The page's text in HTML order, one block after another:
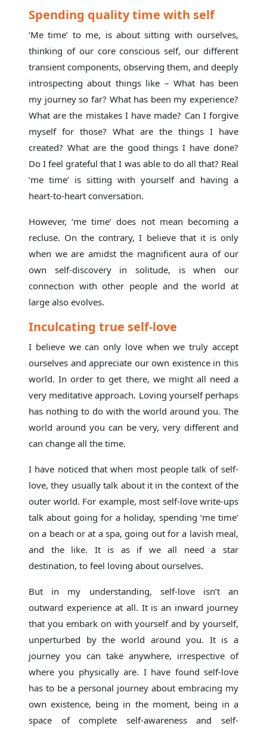
Spending quality time with self
‘Me time’ to me, is about sitting with ourselves,
thinking of our core conscious self, our different
transient components, observing them, and deeply
introspecting about things like – What has been
my journey so far? What has been my experience?
What are the mistakes I have made? Can I forgive
myself for those? What are the things I have
created? What are the good things I have done?
Do I feel grateful that I was able to do all that? Real
‘me time’ is sitting with yourself and having a
heart-to-heart conversation.
However, ‘me time’ does not mean becoming a
recluse. On the contrary, I believe that it is only
when we are amidst the magnificent aura of our
own self-discovery in solitude, is when our
connection with other people and the world at
large also evolves.
Inculcating true self-love
I believe we can only love when we truly accept
ourselves and appreciate our own existence in this
world. In order to get there, we might all need a
very meditative approach. Loving yourself perhaps
has nothing to do with the world around you. The
world around you can be very, very different and
can change all the time.
I have noticed that when most people talk of self-
love, they usually talk about it in the context of the
outer world. For example, most self-love write-ups
talk about going for a holiday, spending ‘me time’
on a beach or at a spa, going out for a lavish meal,
and the like. It is as if we all need a star
destination, to feel loving about ourselves.
But in my understanding, self-love isn’t an
outward experience at all. It is an inward journey
that you embark on with yourself and by yourself,
unperturbed by the world around you. It is a
journey you can take anywhere, irrespective of
where you physically are. I have found self-love
has to be a personal journey about embracing my
own existence, being in the moment, being in a
space of complete self-awareness and self-